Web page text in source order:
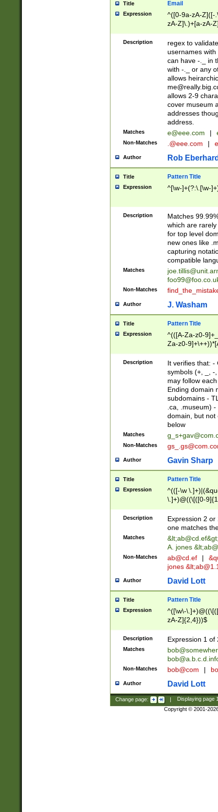
Title Email
Expression
^([0-9a-zA-Z]([-
zA-Z]\.)+[a-zA-
Description
regex to
usernames
can have -._ in
with -._ or any
allows
allows 2-9
cover museum
addresses
address.
Matches e@eee.com |
Non-Matches .@eee.com |
Author Rob
Title Pattern Title
Expression ^[\w-]+(?:\.[\w-
Description
Matches
which are
for top level
new ones like
capturing
compatible
Matches
Non-Matches
Author J. Washam
Title Pattern Title
Expression
^(([A-Za-z0-
Za-z0-
zA-Z]{2,6}$
Description
It verifies that: -
symbols (+, _, -
may follow
Ending domain
subdomains -
.ca, .museum)
domain, but not
below
Matches
Non-Matches
Author Gavin Sharp
Title Pattern Title
Expression
^(([-\w
\.]+)@((\[([0-
{2,4}))&gt;$
Description
Expression 2
one matches
Matches &lt;ab@cd.ef
A. jones
Non-Matches ab@cd.ef |
jones &lt;
Author David Lott
Title Pattern Title
Expression
^([\w\-
zA-Z]{2,4}))$
Description Expression 1 of
Matches
Non-Matches bob@com |
Author David Lott
Change page: | Displaying page
Copyright © 2001-